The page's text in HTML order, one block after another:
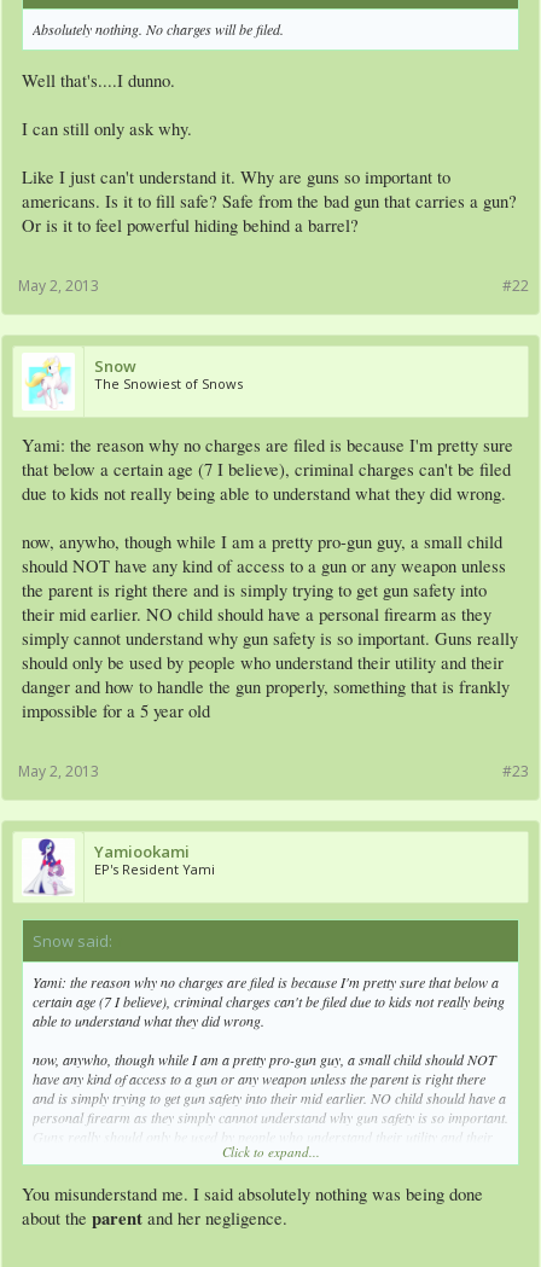
Absolutely nothing. No charges will be filed.
Well that's....I dunno.
I can still only ask why.
Like I just can't understand it. Why are guns so important to
americans. Is it to fill safe? Safe from the bad gun that carries a gun?
Or is it to feel powerful hiding behind a barrel?
#22
May 2, 2013
Snow
The Snowiest of Snows
Yami: the reason why no charges are filed is because I'm pretty sure
that below a certain age (7 I believe), criminal charges can't be filed
due to kids not really being able to understand what they did wrong.
now, anywho, though while I am a pretty pro-gun guy, a small child
should NOT have any kind of access to a gun or any weapon unless
the parent is right there and is simply trying to get gun safety into
their mid earlier. NO child should have a personal firearm as they
simply cannot understand why gun safety is so important. Guns really
should only be used by people who understand their utility and their
danger and how to handle the gun properly, something that is frankly
impossible for a 5 year old
#23
May 2, 2013
Yamiookami
EP's Resident Yami
Snow said:
Yami: the reason why no charges are filed is because I'm pretty sure that below a
certain age (7 I believe), criminal charges can't be filed due to kids not really being
able to understand what they did wrong.
now, anywho, though while I am a pretty pro-gun guy, a small child should NOT
have any kind of access to a gun or any weapon unless the parent is right there
and is simply trying to get gun safety into their mid earlier. NO child should have a
personal firearm as they simply cannot understand why gun safety is so important.
Guns really should only be used by people who understand their utility and their
danger and how to handle the gun properly, something that is frankly impossible
Click to expand...
You misunderstand me. I said absolutely nothing was being done
about the parent and her negligence.